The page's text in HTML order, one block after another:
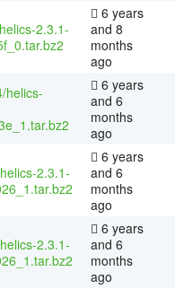
2.3.1-
6 years
and 8
months
ago
helics-
6 years
and 6
months
ago
2.3.1-
6 years
and 6
months
ago
2.3.1-
6 years
and 6
months
ago